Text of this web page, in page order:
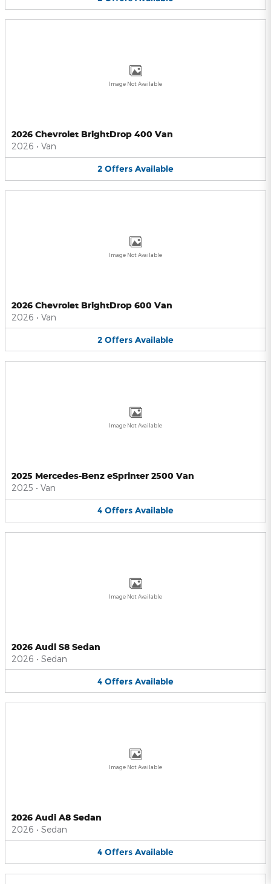
Image Not Available
2026 Chevrolet BrightDrop 400 Van
2026 • Van
2 Offers Available
Image Not Available
2026 Chevrolet BrightDrop 600 Van
2026 • Van
2 Offers Available
Image Not Available
2025 Mercedes-Benz eSprinter 2500 Van
2025 • Van
4 Offers Available
Image Not Available
2026 Audi S8 Sedan
2026 • Sedan
4 Offers Available
Image Not Available
2026 Audi A8 Sedan
2026 • Sedan
4 Offers Available